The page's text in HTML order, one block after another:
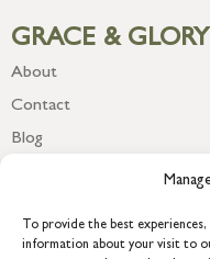
To provide the best
information about your visit to
GRACE & GLORY
About
Contact
Blog